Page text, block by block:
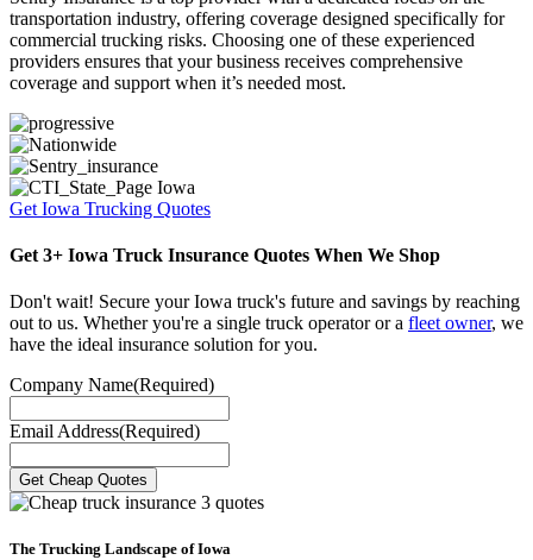
transportation industry, offering coverage designed specifically for
commercial trucking risks. Choosing one of these experienced
providers ensures that your business receives comprehensive
coverage and support when it’s needed most.
Get Iowa Trucking Quotes
Get 3+ Iowa Truck Insurance Quotes When We Shop
Don't wait! Secure your Iowa truck's future and savings by reaching
out to us. Whether you're a single truck operator or a fleet owner, we
have the ideal insurance solution for you.
Company Name(Required)
Email Address(Required)
The Trucking Landscape of Iowa